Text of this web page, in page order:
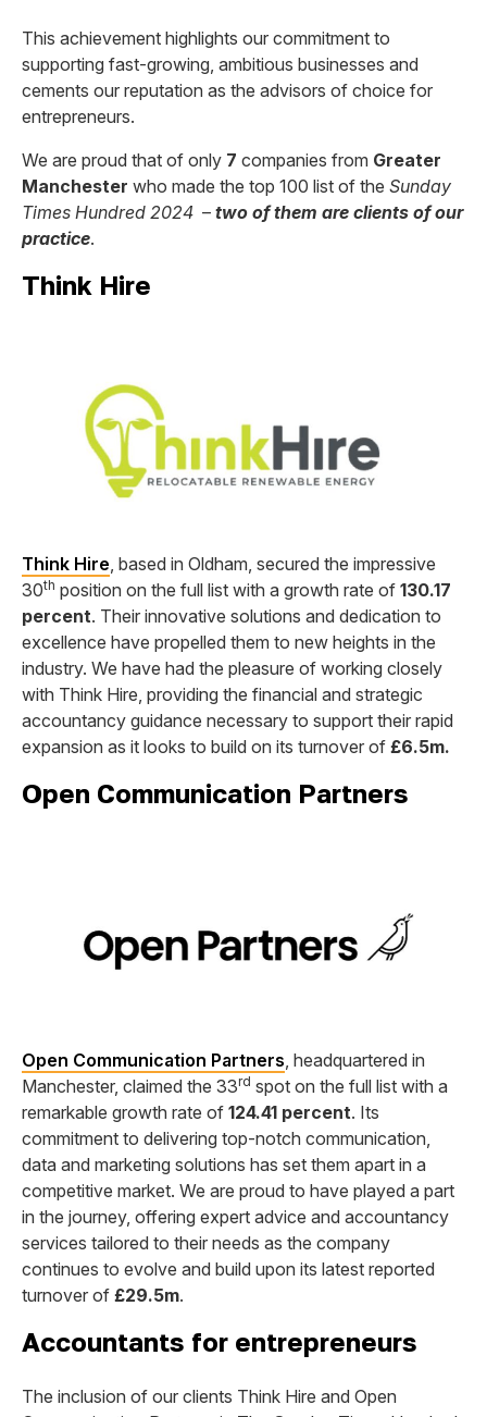
This achievement highlights our commitment to
supporting fast-growing, ambitious businesses and
cements our reputation as the advisors of choice for
entrepreneurs.
We are proud that of only 7 companies from Greater
Manchester who made the top 100 list of the Sunday
Times Hundred 2024 – two of them are clients of our
practice.
Think Hire
Think Hire, based in Oldham, secured the impressive
30th position on the full list with a growth rate of 130.17
percent. Their innovative solutions and dedication to
excellence have propelled them to new heights in the
industry. We have had the pleasure of working closely
with Think Hire, providing the financial and strategic
accountancy guidance necessary to support their rapid
expansion as it looks to build on its turnover of £6.5m.
Open Communication Partners
Open Communication Partners , headquartered in
Manchester, claimed the 33rd spot on the full list with a
remarkable growth rate of 124.41 percent. Its
commitment to delivering top-notch communication,
data and marketing solutions has set them apart in a
competitive market. We are proud to have played a part
in the journey, offering expert advice and accountancy
services tailored to their needs as the company
continues to evolve and build upon its latest reported
turnover of £29.5m.
Accountants for entrepreneurs
The inclusion of our clients Think Hire and Open